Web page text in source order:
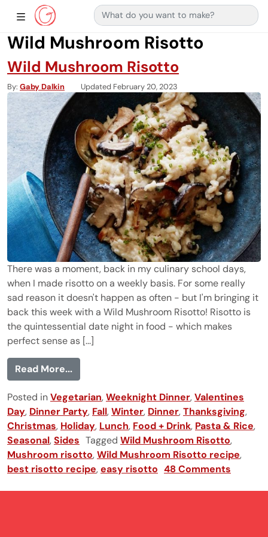
Main Navigation
Show Sidebar Navigation
Search for:
Wild Mushroom Risotto
Wild Mushroom Risotto
By Gaby Dalkin Updated February 20, 2023
There was a moment, back in my culinary school days,
when I made risotto on a weekly basis. For some really
sad reason it doesn't happen as often - but I'm bringing it
back this week with a Wild Mushroom Risotto! Risotto is
the quintessential date night in food - which makes
perfect sense as [...]
Read More...from Wild Mushroom Risotto
Posted inVegetarian,Weeknight Dinner,Valentines
Day, Dinner Party, Fall,Winter, Dinner,Thanksgiving,
Christmas, Holiday, Lunch, Food + Drink, Pasta & Rice,
Seasonal,Sides Tagged Wild Mushroom Risotto,
Mushroom risotto,Wild Mushroom Risotto recipe,
best risotto recipe,easy risotto 48 Comments